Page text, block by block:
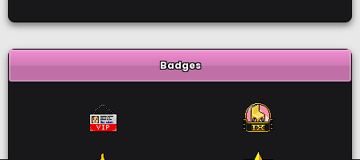
Badges